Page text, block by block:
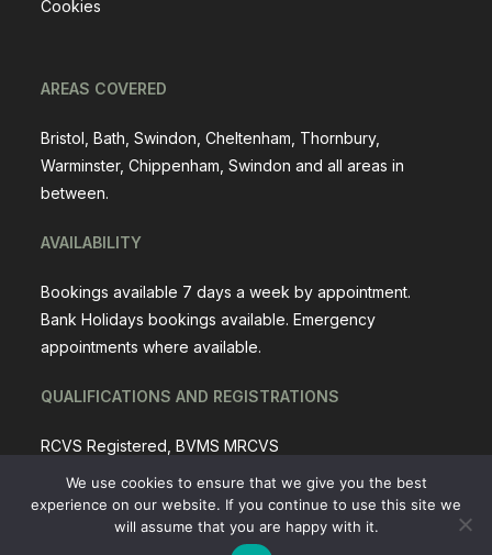
Cookies
AREAS COVERED
Bristol, Bath, Swindon, Cheltenham, Thornbury,
Warminster, Chippenham, Swindon and all areas in
between.
AVAILABILITY
Bookings available 7 days a week by appointment.
Bank Holidays bookings available. Emergency
appointments where available.
QUALIFICATIONS AND REGISTRATIONS
RCVS Registered, BVMS MRCVS
We use cookies to ensure that we give you the best
experience on our website. If you continue to use this site we
will assume that you are happy with it.